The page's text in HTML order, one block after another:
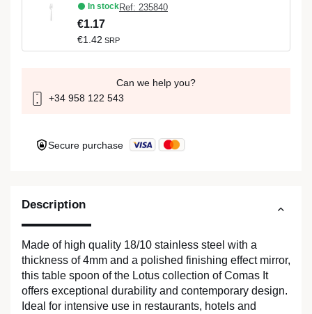
Description
Made of high quality 18/10 stainless steel with a
thickness of 4mm and a polished finishing effect mirror,
this table spoon of the Lotus collection of Comas It
offers exceptional durability and contemporary design.
Ideal for intensive use in restaurants, hotels and
In stockRef: 235840
€1.17
€1.42 SRP
Can we help you?
+34 958 122 543
Secure purchase